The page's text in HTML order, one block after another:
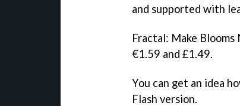
and supported with
Fractal: Make Blooms
€1.59 and £1.49.
You can get an idea
Flash version.